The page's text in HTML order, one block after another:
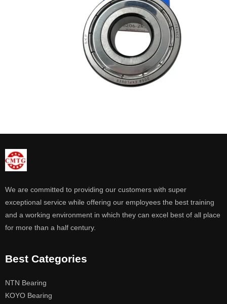
We are committed to providing our customers with super
exceptional service while offering our employees the best training
and a working environment in which they can excel best of all place
for more than a half century.
Best Categories
NTN Bearing
KOYO Bearing